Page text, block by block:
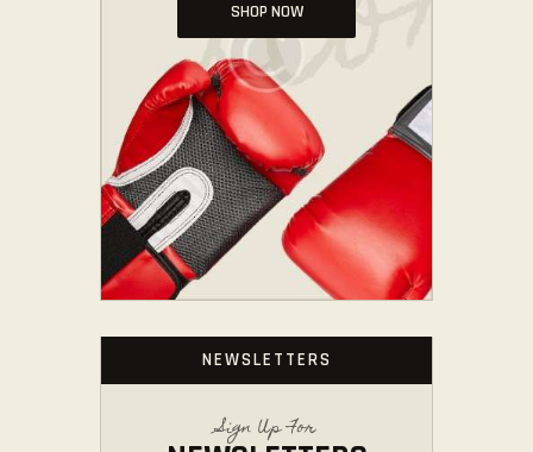
SHOP NOW
NEWSLETTERS
Sign Up For